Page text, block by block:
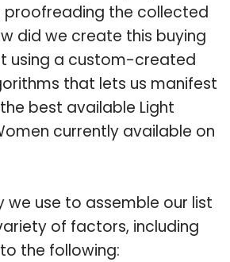
proofreading the collected
did we create this buying
using a custom-created
that lets us manifest
best available Light
currently available on
we use to assemble our list
of factors, including
the following: